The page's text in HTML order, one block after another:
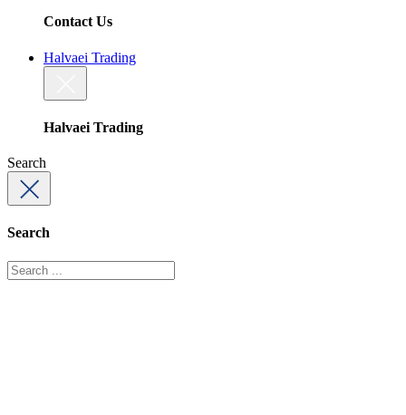
Contact Us
Halvaei Trading
Halvaei Trading
Search
Search